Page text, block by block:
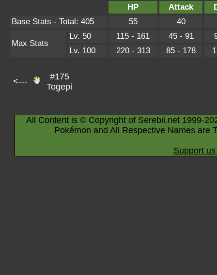
HP
Attack
Base Stats - Total: 405
55 40
Max Stats
Lv. 50 115 - 161 45 - 91
Lv. 100
220 - 313 85 - 178
<---
#175
Togepi
All Content is © Copyright of Serebii.net 1999-
Pokémon and All Respective Names are
Support